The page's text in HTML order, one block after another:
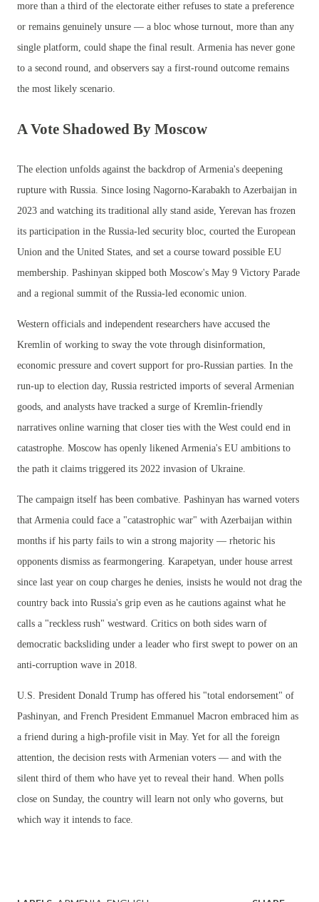
more than a third of the electorate either refuses to state a preference
or remains genuinely unsure — a bloc whose turnout, more than any
single platform, could shape the final result. Armenia has never gone
to a second round, and observers say a first-round outcome remains
the most likely scenario.
A Vote Shadowed By Moscow
The election unfolds against the backdrop of Armenia's deepening
rupture with Russia. Since losing Nagorno-Karabakh to Azerbaijan in
2023 and watching its traditional ally stand aside, Yerevan has frozen
its participation in the Russia-led security bloc, courted the European
Union and the United States, and set a course toward possible EU
membership. Pashinyan skipped both Moscow's May 9 Victory Parade
and a regional summit of the Russia-led economic union.
Western officials and independent researchers have accused the
Kremlin of working to sway the vote through disinformation,
economic pressure and covert support for pro-Russian parties. In the
run-up to election day, Russia restricted imports of several Armenian
goods, and analysts have tracked a surge of Kremlin-friendly
narratives online warning that closer ties with the West could end in
catastrophe. Moscow has openly likened Armenia's EU ambitions to
the path it claims triggered its 2022 invasion of Ukraine.
The campaign itself has been combative. Pashinyan has warned voters
that Armenia could face a "catastrophic war" with Azerbaijan within
months if his party fails to win a strong majority — rhetoric his
opponents dismiss as fearmongering. Karapetyan, under house arrest
since last year on coup charges he denies, insists he would not drag the
country back into Russia's grip even as he cautions against what he
calls a "reckless rush" westward. Critics on both sides warn of
democratic backsliding under a leader who first swept to power on an
anti-corruption wave in 2018.
U.S. President Donald Trump has offered his "total endorsement" of
Pashinyan, and French President Emmanuel Macron embraced him as
a friend during a high-profile visit in May. Yet for all the foreign
attention, the decision rests with Armenian voters — and with the
silent third of them who have yet to reveal their hand. When polls
close on Sunday, the country will learn not only who governs, but
which way it intends to face.